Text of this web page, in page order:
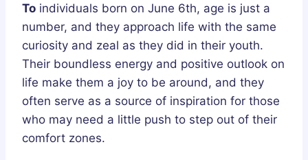
To individuals born on June 6th, age is just a
number, and they approach life with the same
curiosity and zeal as they did in their youth.
Their boundless energy and positive outlook on
life make them a joy to be around, and they
often serve as a source of inspiration for those
who may need a little push to step out of their
comfort zones.